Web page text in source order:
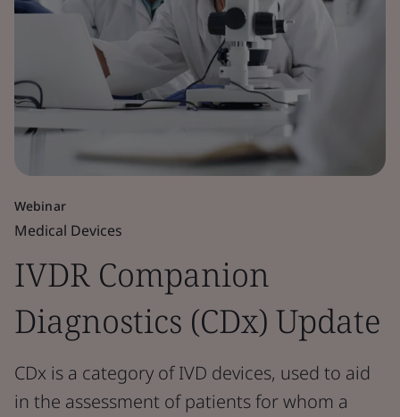
Webinar
Medical Devices
IVDR Companion
Diagnostics (CDx) Update
CDx is a category of IVD devices, used to aid
in the assessment of patients for whom a